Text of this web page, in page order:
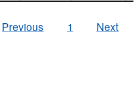
Previous
1 Next